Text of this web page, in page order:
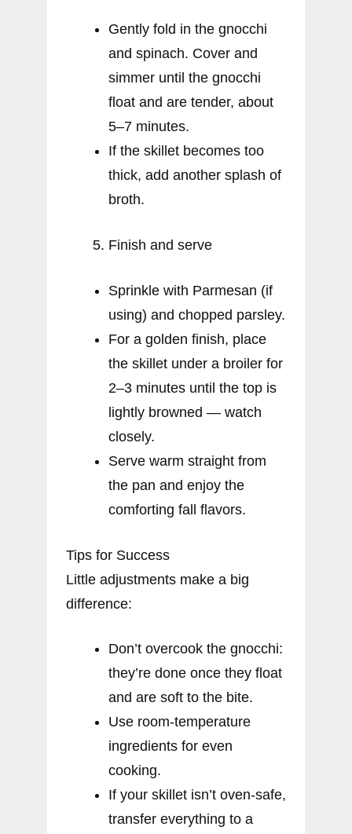
Gently fold in the gnocchi
and spinach. Cover and
simmer until the gnocchi
float and are tender, about
5–7 minutes.
If the skillet becomes too
thick, add another splash of
broth.
Finish and serve
Sprinkle with Parmesan (if
using) and chopped parsley.
For a golden finish, place
the skillet under a broiler for
2–3 minutes until the top is
lightly browned — watch
closely.
Serve warm straight from
the pan and enjoy the
comforting fall flavors.
Tips for Success
Little adjustments make a big
difference:
Don’t overcook the gnocchi:
they’re done once they float
and are soft to the bite.
Use room-temperature
ingredients for even
cooking.
If your skillet isn’t oven-safe,
transfer everything to a